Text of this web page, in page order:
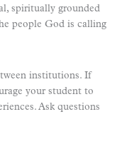
spiritually grounded
people God is calling
institutions. If
your student to
Ask questions